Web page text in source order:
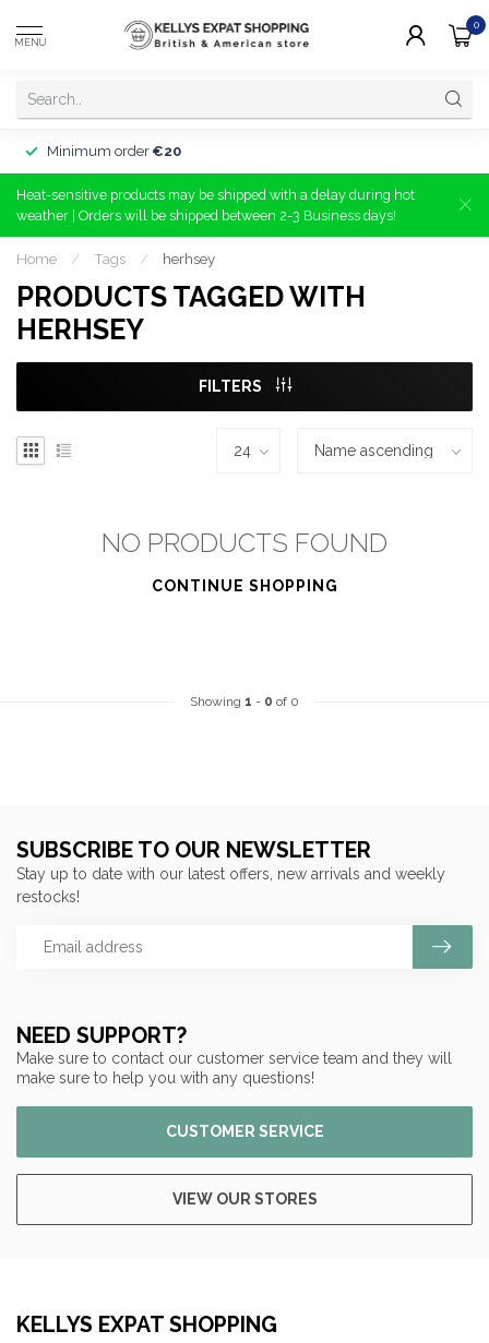
MENU
0
Minimum order €20
Heat-sensitive products may be shipped with a delay during hot
weather | Orders will be shipped between 2-3 Business days!
Home / Tags / herhsey
PRODUCTS TAGGED WITH
HERHSEY
FILTERS
NO PRODUCTS FOUND
CONTINUE SHOPPING
Showing 1 - 0 of 0
NEED SUPPORT?
Make sure to contact our customer service team and they will
make sure to help you with any questions!
CUSTOMER SERVICE
VIEW OUR STORES
SUBSCRIBE TO OUR NEWSLETTER
Stay up to date with our latest offers, new arrivals and weekly
restocks!
KELLYS EXPAT SHOPPING